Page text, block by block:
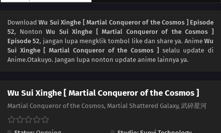
44 Episode 44
43 Episode 43
41 Episode 41
DownloadWu Sui Xinghe [ Martial Conqueror of the Cosmos ] Episode
52, NontonWu Sui Xinghe [ Martial Conqueror of the Cosmos ]
Episode 52, jangan lupa mengklik tombol like dan share ya. AnimeWu
Sui Xinghe [ Martial Conqueror of the Cosmos ] selalu update di
Anime.Otakuyo. Jangan lupa nonton update anime lainnya ya.
Wu Sui Xinghe [ Martial Conqueror of the Cosmos ]
Martial Conqueror of the Cosmos, Martial Shattered Galaxy, 武碎星河